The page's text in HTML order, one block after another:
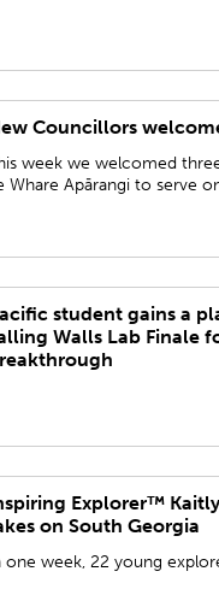
Councillors
week we welcomed
Whare Apārangi to serve
Fri 29 Sep 2023
Royal Society Te Apārangi
student gains a
Walls Lab Finale
Thu 28 Sep 2023
Royal Society Te Apārangi
Explorer™
on South Georgia
one week, 22 young
Thu 21 Sep 2023
Royal Society Te Apārangi